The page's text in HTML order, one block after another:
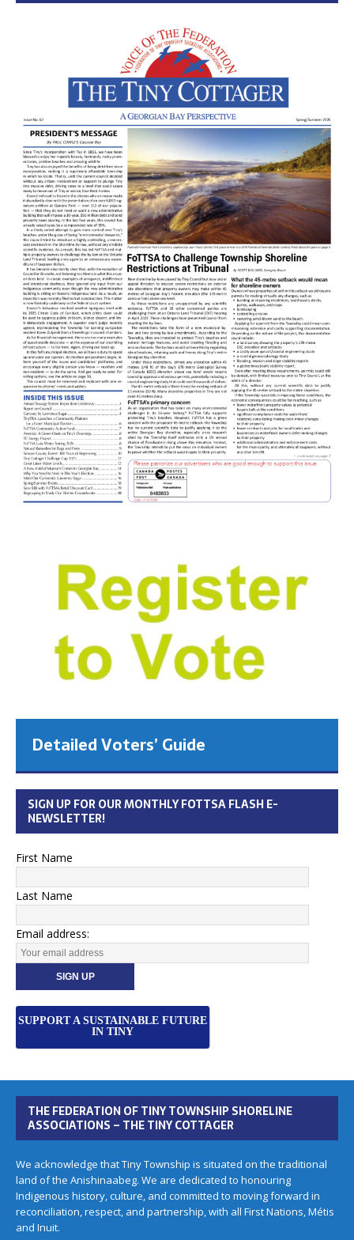
Detailed Voters’ Guide
SIGN UP FOR OUR MONTHLY FOTTSA FLASH E-
NEWSLETTER!
First Name
Last Name
Email address:
SUPPORT A SUSTAINABLE FUTURE
IN TINY
THE FEDERATION OF TINY TOWNSHIP SHORELINE
ASSOCIATIONS – THE TINY COTTAGER
We acknowledge that Tiny Township is situated on the traditional
land of the Anishinaabeg. We are dedicated to honouring
Indigenous history, culture, and committed to moving forward in
reconciliation, respect, and partnership, with all First Nations, Métis
and Inuit.